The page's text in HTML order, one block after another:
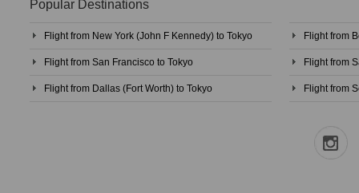
Popular Destinations
Flight from New York (John F Kennedy) to Tokyo
Flight from San Francisco to Tokyo
Flight from Dallas (Fort Worth) to Tokyo
Flight from
Flight from
Flight from